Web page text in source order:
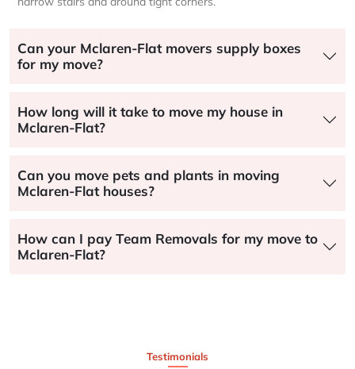
Can your Mclaren-Flat movers supply boxes
for my move?
How long will it take to move my house in
Mclaren-Flat?
Can you move pets and plants in moving
Mclaren-Flat houses?
How can I pay Team Removals for my move to
Mclaren-Flat?
Testimonials